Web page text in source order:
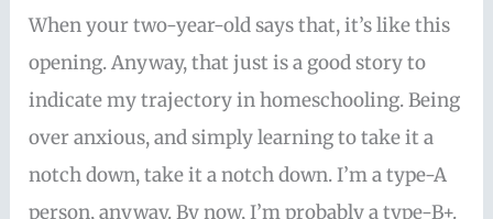
When your two-year-old says that, it’s like this
opening. Anyway, that just is a good story to
indicate my trajectory in homeschooling. Being
over anxious, and simply learning to take it a
notch down, take it a notch down. I’m a type-A
person, anyway. By now, I’m probably a type-B+.